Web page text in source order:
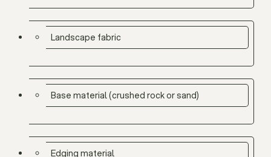
Landscape fabric
Base material (crushed rock or sand)
Edging material